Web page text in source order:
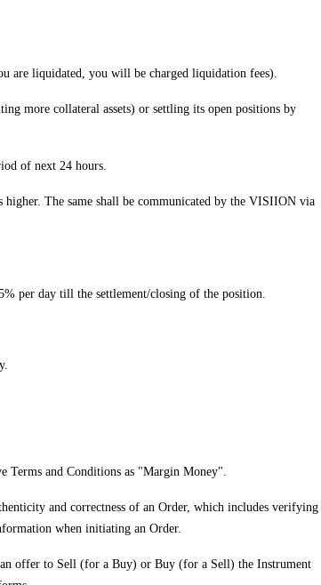
are liquidated, you will be charged liquidation fees).
more collateral assets) or settling its open positions by
of next 24 hours.
The same shall be communicated by the VISIION via
per day till the settlement/closing of the position.
and Conditions as "Margin Money".
and correctness of an Order, which includes verifying
when initiating an Order.
offer to Sell (for a Buy) or Buy (for a Sell) the Instrument